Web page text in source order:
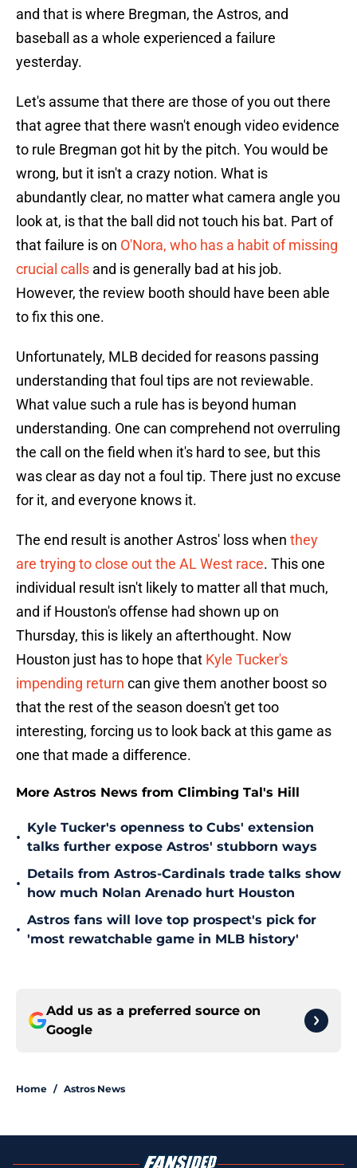
and that is where Bregman, the Astros, and
baseball as a whole experienced a failure
yesterday.
Let's assume that there are those of you out there
that agree that there wasn't enough video evidence
to rule Bregman got hit by the pitch. You would be
wrong, but it isn't a crazy notion. What is
abundantly clear, no matter what camera angle you
look at, is that the ball did not touch his bat. Part of
that failure is on O'Nora, who has a habit of missing
crucial calls and is generally bad at his job.
However, the review booth should have been able
to fix this one.
Unfortunately, MLB decided for reasons passing
understanding that foul tips are not reviewable.
What value such a rule has is beyond human
understanding. One can comprehend not overruling
the call on the field when it's hard to see, but this
was clear as day not a foul tip. There just no excuse
for it, and everyone knows it.
The end result is another Astros' loss when they
are trying to close out the AL West race. This one
individual result isn't likely to matter all that much,
and if Houston's offense had shown up on
Thursday, this is likely an afterthought. Now
Houston just has to hope that Kyle Tucker's
impending return can give them another boost so
that the rest of the season doesn't get too
interesting, forcing us to look back at this game as
one that made a difference.
More Astros News from Climbing Tal's Hill
•
Kyle Tucker's openness to Cubs' extension
talks further expose Astros' stubborn ways
•
Details from Astros-Cardinals trade talks show
how much Nolan Arenado hurt Houston
•
Astros fans will love top prospect's pick for
'most rewatchable game in MLB history'
Add us as a preferred source on
Google
Home / Astros News